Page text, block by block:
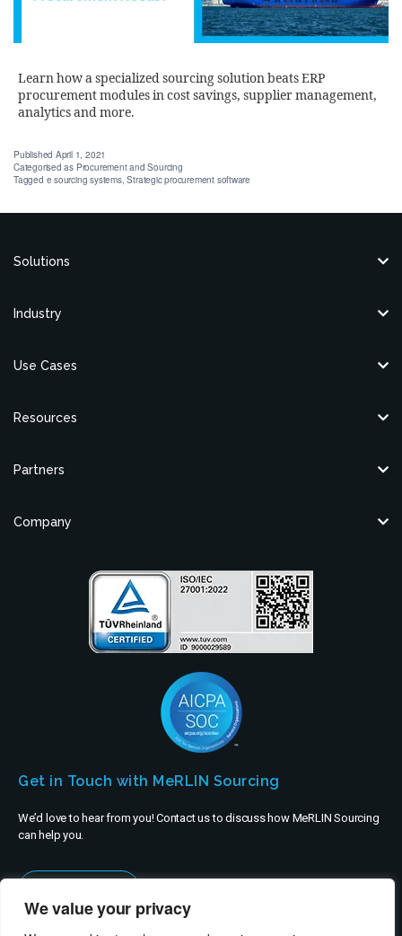
We value your privacy
Learn how a specialized sourcing solution beats ERP
procurement modules in cost savings, supplier management,
analytics and more.
Published April 1, 2021
Categorised as Procurement and Sourcing
Tagged e sourcing systems,Strategic procurement software
Solutions
Industry
Use Cases
Resources
Partners
Company
Get in Touch with MeRLIN Sourcing
We’d love to hear from you! Contact us to discuss how MeRLIN Sourcing
can help you.